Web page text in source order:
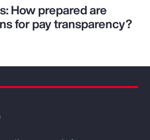
How prepared are
for pay transparency?